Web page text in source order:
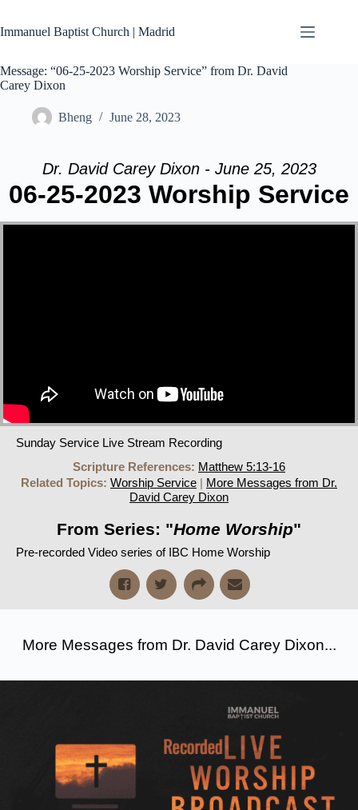
content
Immanuel Baptist Church | Madrid
Message: “06-25-2023 Worship Service” from Dr. David
Carey Dixon
Bheng June 28, 2023
Dr. David Carey Dixon - June 25, 2023
06-25-2023 Worship Service
Sunday Service Live Stream Recording
Scripture References: Matthew 5:13-16
Related Topics: Worship Service | More Messages from Dr.
David Carey Dixon
From Series: "Home Worship"
Pre-recorded Video series of IBC Home Worship
More Messages from Dr. David Carey Dixon...